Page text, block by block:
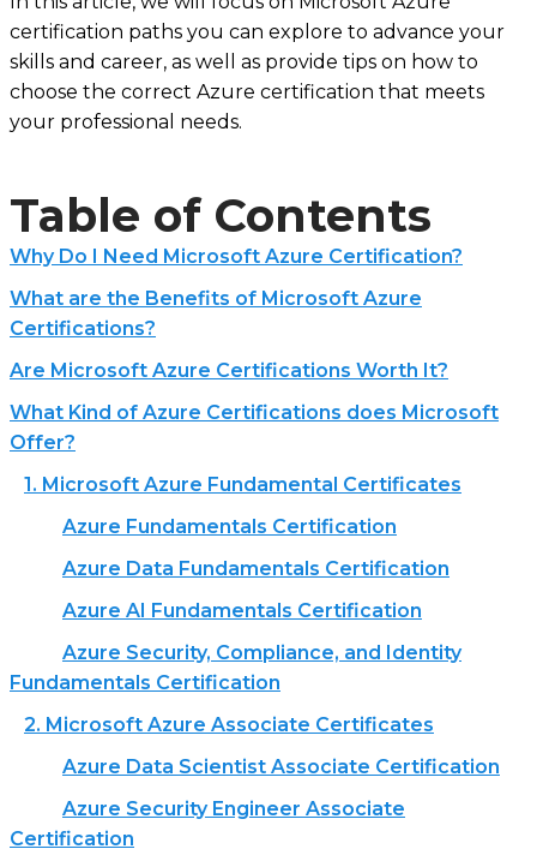
certification paths you can explore to advance your
skills and career, as well as provide tips on how to
choose the correct Azure certification that meets
your professional needs.
Table of Contents
Why Do I Need Microsoft Azure Certification?
What are the Benefits of Microsoft Azure
Certifications?
Are Microsoft Azure Certifications Worth It?
What Kind of Azure Certifications does Microsoft
Offer?
1. Microsoft Azure Fundamental Certificates
Azure Fundamentals Certification
Azure Data Fundamentals Certification
Azure AI Fundamentals Certification
Azure Security, Compliance, and Identity
Fundamentals Certification
2. Microsoft Azure Associate Certificates
Azure Data Scientist Associate Certification
Azure Security Engineer Associate
Certification